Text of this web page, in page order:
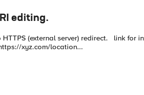
editing.
abc.com/IT/Team/Data/ external link : https://xyz.com/location...